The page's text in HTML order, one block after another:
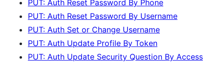
PUT: Auth Reset Password By Phone
PUT: Auth Reset Password By Username
PUT: Auth Set or Change Username
PUT: Auth Update Profile By Token
PUT: Auth Update Security Question By Access